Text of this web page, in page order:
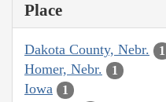
Place
Dakota County, Nebr. 1
Homer, Nebr. 1
Iowa 1